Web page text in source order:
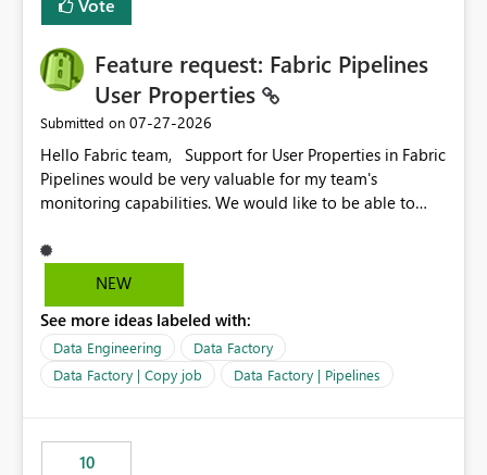
Vote
Feature request: Fabric Pipelines
User Properties
Submitted on ‎07-27-2026
Hello Fabric team, Support for User Properties in Fabric
Pipelines would be very valuable for my team's
monitoring capabilities. We would like to be able to
dynamic values such as source file name, table name, or
batch ID — and have them surface in the pipeline
Factory today. Reference:
https://learn.microsoft.com/en-us/azure/data-
factory/concepts-annotations-user-properties#create-
and-use-annotations-and-user-properties Is there
Rebwar
NEW
See more ideas labeled with:
Data Engineering
Data Factory
Data Factory | Copy job
Data Factory | Pipelines
10